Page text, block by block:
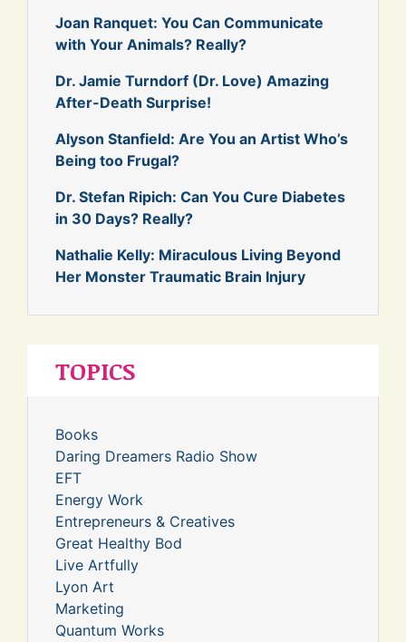
Joan Ranquet: You Can Communicate
with Your Animals? Really?
Dr. Jamie Turndorf (Dr. Love) Amazing
After-Death Surprise!
Alyson Stanfield: Are You an Artist Who’s
Being too Frugal?
Dr. Stefan Ripich: Can You Cure Diabetes
in 30 Days? Really?
Nathalie Kelly: Miraculous Living Beyond
Her Monster Traumatic Brain Injury
TOPICS
Books
Daring Dreamers Radio Show
EFT
Energy Work
Entrepreneurs & Creatives
Great Healthy Bod
Live Artfully
Lyon Art
Marketing
Quantum Works